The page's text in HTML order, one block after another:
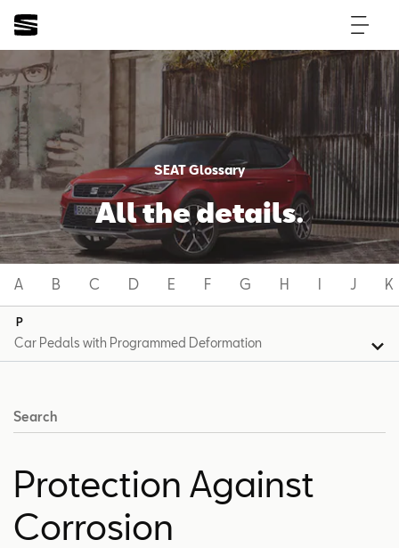
SEAT Glossary
All the details.
A B C D E F G H I J K
P
Search
Protection Against
Corrosion